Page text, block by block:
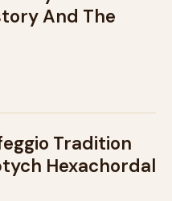
And The
Tradition
Hexachordal